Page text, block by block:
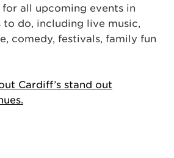
for all upcoming events in
to do, including live music,
comedy, festivals, family fun
Cardiff’s stand out